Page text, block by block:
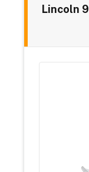
Lincoln